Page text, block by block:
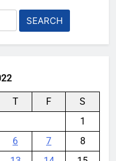
UFS 5.0 Tech is
T F
S
1
6 7
8